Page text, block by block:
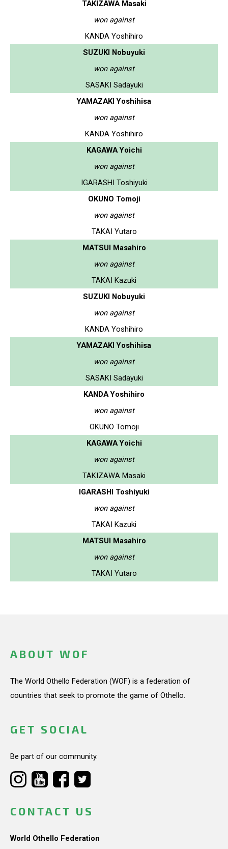
TAKIZAWA Masaki
won against
KANDA Yoshihiro
SUZUKI Nobuyuki
won against
SASAKI Sadayuki
YAMAZAKI Yoshihisa
won against
KANDA Yoshihiro
KAGAWA Yoichi
won against
IGARASHI Toshiyuki
OKUNO Tomoji
won against
TAKAI Yutaro
MATSUI Masahiro
won against
TAKAI Kazuki
SUZUKI Nobuyuki
won against
KANDA Yoshihiro
YAMAZAKI Yoshihisa
won against
SASAKI Sadayuki
KANDA Yoshihiro
won against
OKUNO Tomoji
KAGAWA Yoichi
won against
TAKIZAWA Masaki
IGARASHI Toshiyuki
won against
TAKAI Kazuki
MATSUI Masahiro
won against
TAKAI Yutaro
ABOUT WOF
The World Othello Federation (WOF) is a federation of
countries that seek to promote the game of Othello.
GET SOCIAL
Be part of our community.
CONTACT US
World Othello Federation